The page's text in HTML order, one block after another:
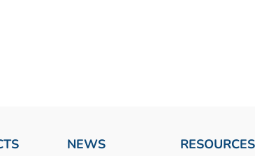
NEWS RESOURCES